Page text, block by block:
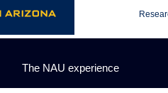
The NAU experience